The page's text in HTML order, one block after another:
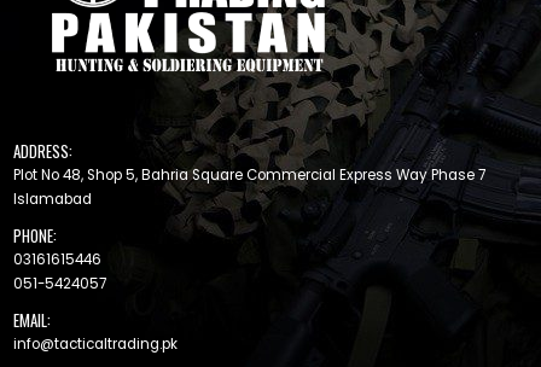
ADDRESS:
Plot No 48, Shop 5, Bahria Square Commercial Express Way Phase 7
Islamabad
PHONE:
03161615446
051-5424057
EMAIL:
info@tacticaltrading.pk